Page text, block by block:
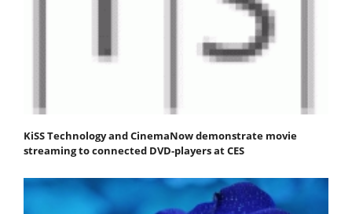
KiSS Technology and CinemaNow demonstrate movie
streaming to connected DVD-players at CES